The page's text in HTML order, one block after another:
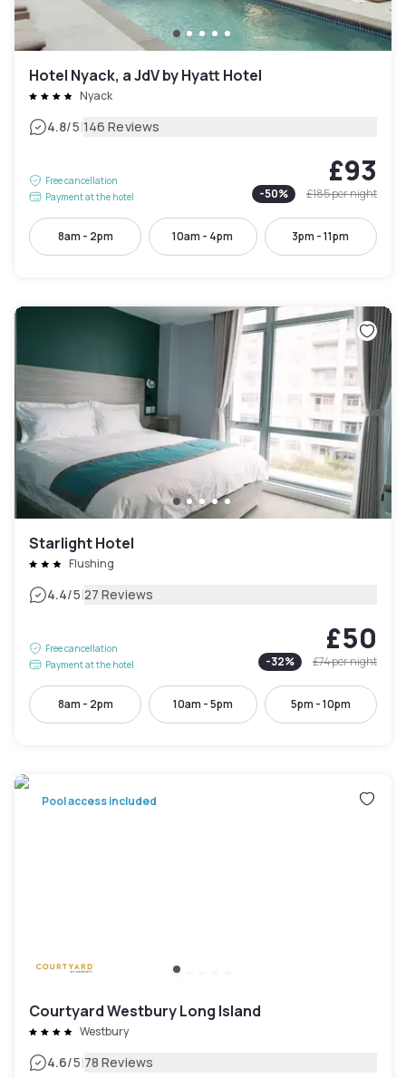
Hotel Nyack, a JdV by Hyatt Hotel
Nyack
4.8/5|146 Reviews
Free cancellation
Payment at the hotel
£93
-50% £185per night
8am - 2pm 10am - 4pm 3pm - 11pm
Starlight Hotel
Flushing
4.4/5|27 Reviews
Free cancellation
Payment at the hotel
£50
-32% £74per night
8am - 2pm 10am - 5pm 5pm - 10pm
Pool access included
Courtyard Westbury Long Island
Westbury
4.6/5|78 Reviews